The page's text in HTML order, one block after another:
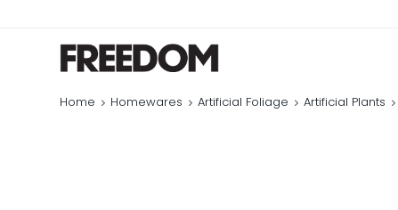
Home Homewares Artificial Foliage Artificial Plants